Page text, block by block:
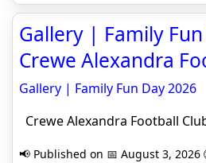
Gallery | Family
Crewe Alexandra
Gallery | Family Fun Day 2026
Crewe Alexandra Football
📢 Published on 📅 August 3, 2026